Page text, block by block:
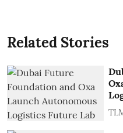
Related Stories